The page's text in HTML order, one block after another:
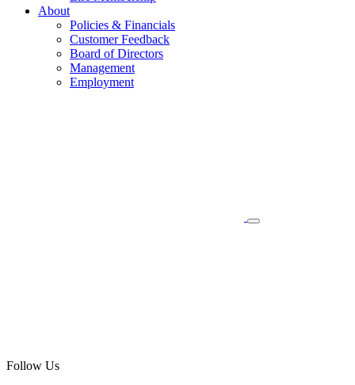
About
Policies & Financials
Customer Feedback
Board of Directors
Management
Employment
Follow Us